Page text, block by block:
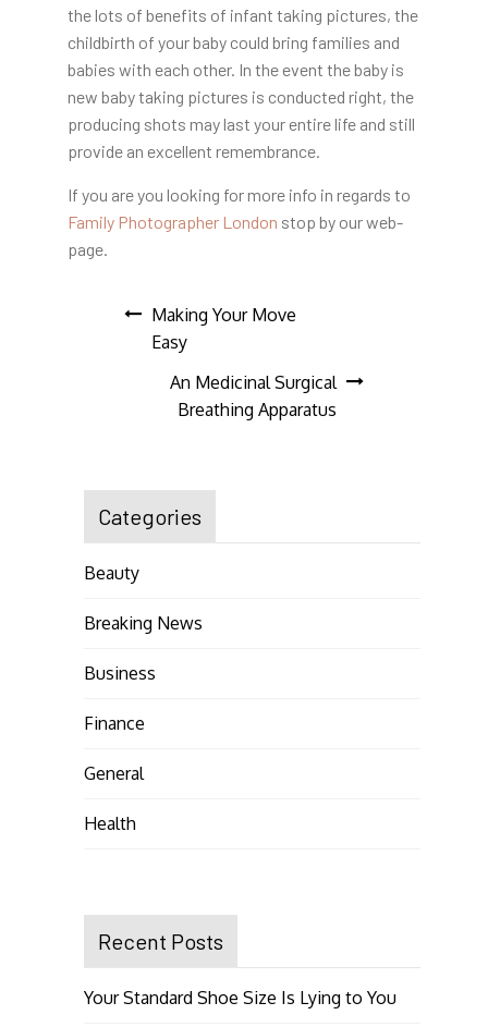
the lots of benefits of infant taking pictures, the
childbirth of your baby could bring families and
babies with each other. In the event the baby is
new baby taking pictures is conducted right, the
producing shots may last your entire life and still
provide an excellent remembrance.
If you are you looking for more info in regards to
Family Photographer London stop by our web-
page.
Post
navigation
Making Your Move
Easy
An Medicinal Surgical
Breathing Apparatus
Categories
Beauty
Breaking News
Business
Finance
General
Health
Recent Posts
Your Standard Shoe Size Is Lying to You